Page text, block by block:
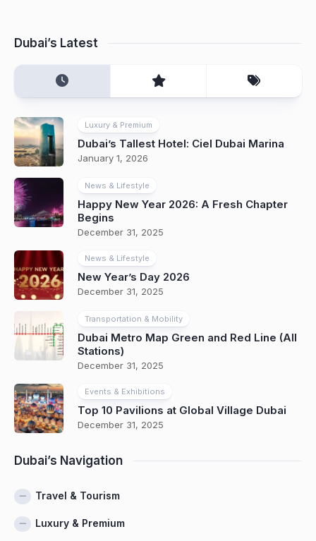
Dubai’s Latest
Luxury & Premium
Dubai’s Tallest Hotel: Ciel Dubai Marina
January 1, 2026
News & Lifestyle
Happy New Year 2026: A Fresh Chapter
Begins
December 31, 2025
News & Lifestyle
New Year’s Day 2026
December 31, 2025
Transportation & Mobility
Dubai Metro Map Green and Red Line (All
Stations)
December 31, 2025
Events & Exhibitions
Top 10 Pavilions at Global Village Dubai
December 31, 2025
Dubai’s Navigation
Travel & Tourism
Luxury & Premium